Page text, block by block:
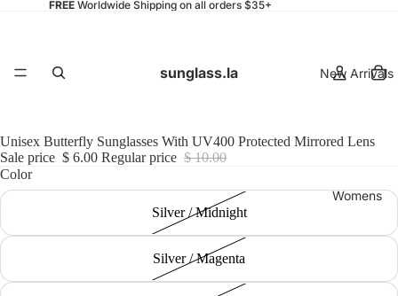
FREEWorldwide Shipping on all orders $35+
sunglass.la New Arrivals
Womens
Unisex Butterfly Sunglasses With UV400 Protected Mirrored Lens
Sale price $ 6.00 Regular price $ 10.00
Color
Silver / Midnight
Silver / Magenta